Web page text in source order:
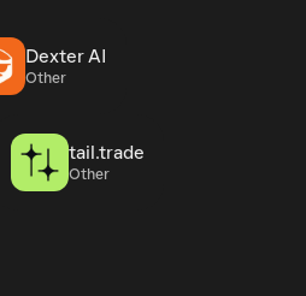
Dexter AI
Other
tail.trade
Other